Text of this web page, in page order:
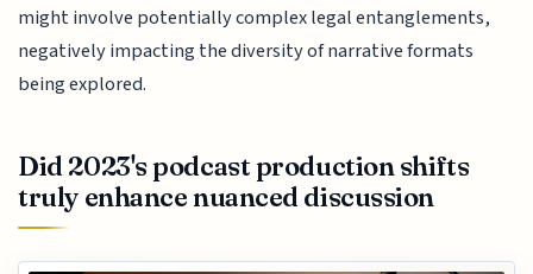
might involve potentially complex legal entanglements,
negatively impacting the diversity of narrative formats
being explored.
Did 2023's podcast production shifts
truly enhance nuanced discussion